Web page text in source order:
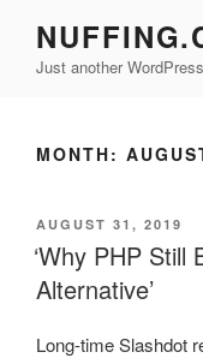
contentJust another
MONTH:
POSTED
ON
AUGUST 31, 2019
‘Why PHP Still
Alternative’
Long-time Slashdot